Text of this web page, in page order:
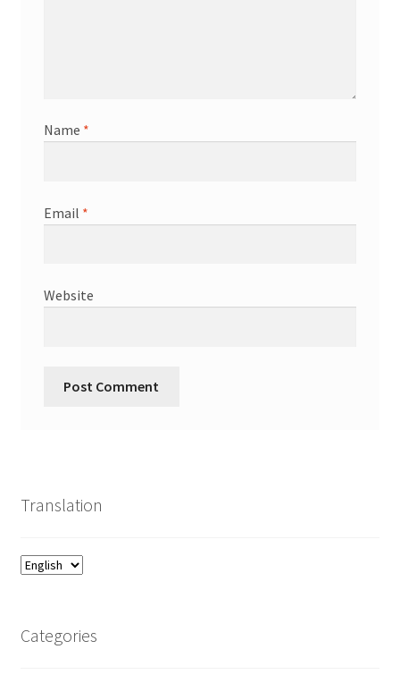
Name *
Email *
Website
Translation
Categories